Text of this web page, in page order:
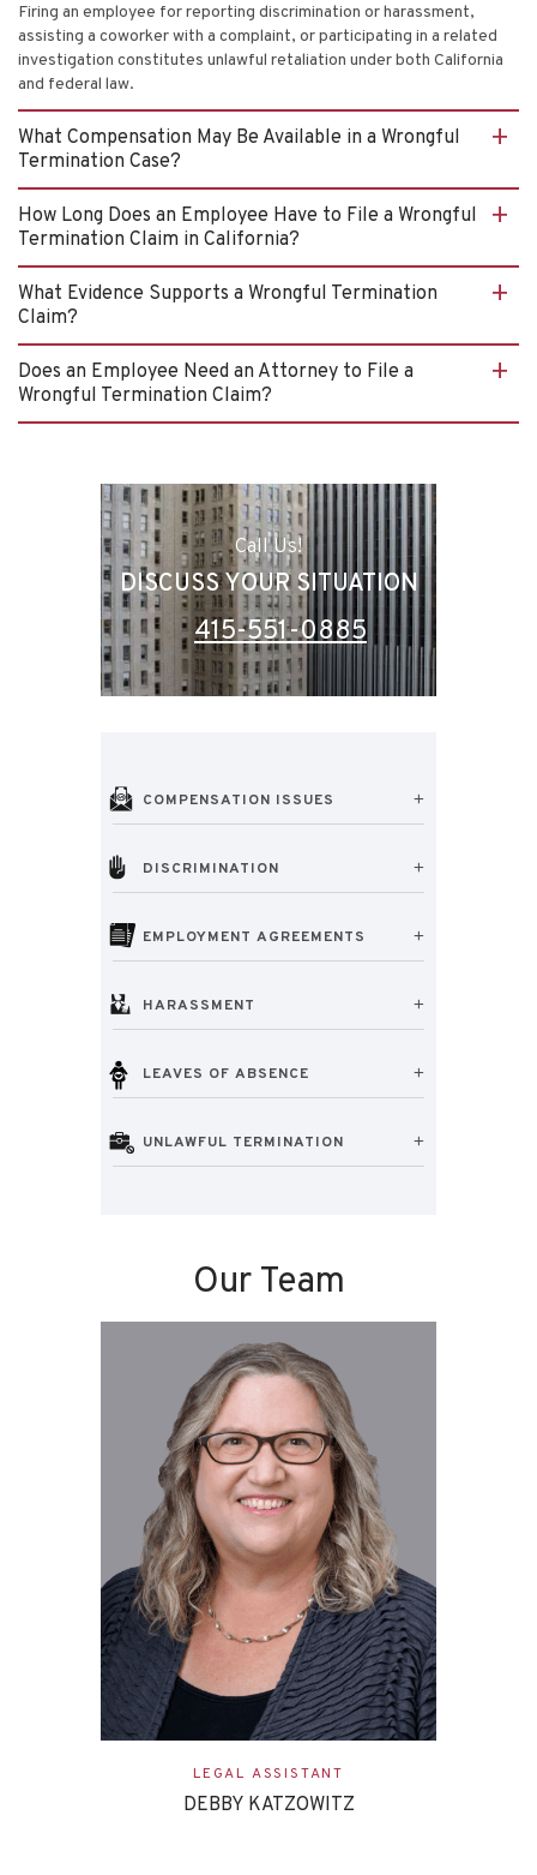
Firing an employee for reporting discrimination or harassment,
assisting a coworker with a complaint, or participating in a related
investigation constitutes unlawful retaliation under both California
and federal law.
What Compensation May Be Available in a Wrongful
Termination Case?
How Long Does an Employee Have to File a Wrongful
Termination Claim in California?
What Evidence Supports a Wrongful Termination
Claim?
Does an Employee Need an Attorney to File a
Wrongful Termination Claim?
Call Us!
DISCUSS YOUR SITUATION
415-551-0885
COMPENSATION ISSUES
DISCRIMINATION
EMPLOYMENT AGREEMENTS
HARASSMENT
LEAVES OF ABSENCE
UNLAWFUL TERMINATION
Our Team
LEGAL ASSISTANT
DEBBY KATZOWITZ